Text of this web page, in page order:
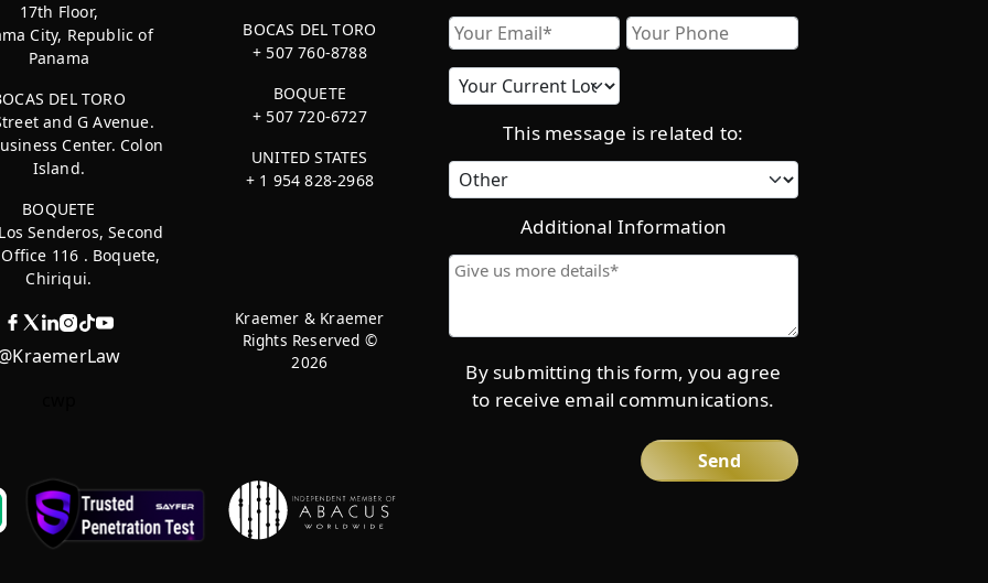
17th Floor,
City, Republic of
Panama
DEL TORO
and G Avenue.
Center. Colon
Island.
BOQUETE
Senderos, Second
116 . Boquete,
Chiriqui.
BOCAS DEL TORO
+ 507 760-8788
BOQUETE
+ 507 720-6727
UNITED STATES
+ 1 954 828-2968
Kraemer & Kraemer
Rights Reserved ©
2026
First Email Phone
Current
location
This message is related to:
Category
Additional Information
Give
details*
By submitting this form, you agree
to receive email communications.